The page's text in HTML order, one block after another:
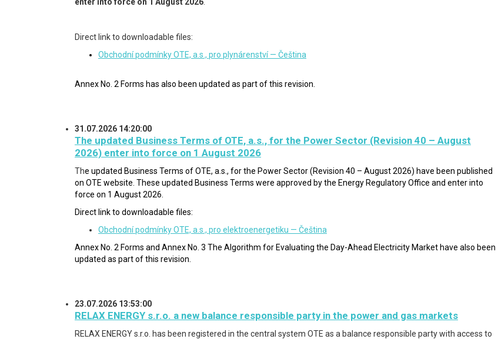
Direct link to downloadable files:
Obchodní podmínky OTE, a.s., pro plynárenství — Čeština
Annex No. 2 Forms has also been updated as part of this revision.
31.07.2026 14:20:00
The updated Business Terms of OTE, a.s., for the Power Sector (Revision 40 – August
2026) enter into force on 1 August 2026
The updated Business Terms of OTE, a.s., for the Power Sector (Revision 40 – August 2026) have been published
on OTE website. These updated Business Terms were approved by the Energy Regulatory Office and enter into
force on 1 August 2026.
Direct link to downloadable files:
Obchodní podmínky OTE, a.s., pro elektroenergetiku — Čeština
Annex No. 2 Forms and Annex No. 3 The Algorithm for Evaluating the Day-Ahead Electricity Market have also been
updated as part of this revision.
23.07.2026 13:53:00
RELAX ENERGY s.r.o. a new balance responsible party in the power and gas markets
RELAX ENERGY s.r.o. has been registered in the central system OTE as a balance responsible party with access to